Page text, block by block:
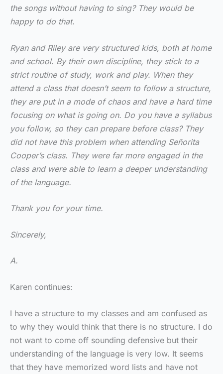
the songs without having to sing? They would be
happy to do that.
Ryan and Riley are very structured kids, both at home
and school. By their own discipline, they stick to a
strict routine of study, work and play. When they
attend a class that doesn’t seem to follow a structure,
they are put in a mode of chaos and have a hard time
focusing on what is going on. Do you have a syllabus
you follow, so they can prepare before class? They
did not have this problem when attending Señorita
Cooper’s class. They were far more engaged in the
class and were able to learn a deeper understanding
of the language.
Thank you for your time.
Sincerely,
A.
Karen continues:
I have a structure to my classes and am confused as
to why they would think that there is no structure. I do
not want to come off sounding defensive but their
understanding of the language is very low. It seems
that they have memorized word lists and have not